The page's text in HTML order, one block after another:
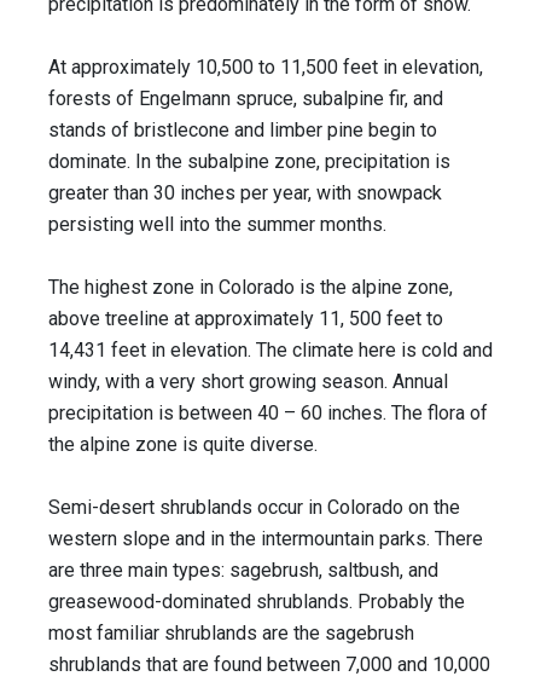
precipitation is predominately in the form of snow.
At approximately 10,500 to 11,500 feet in elevation,
forests of Engelmann spruce, subalpine fir, and
stands of bristlecone and limber pine begin to
dominate. In the subalpine zone, precipitation is
greater than 30 inches per year, with snowpack
persisting well into the summer months.
The highest zone in Colorado is the alpine zone,
above treeline at approximately 11, 500 feet to
14,431 feet in elevation. The climate here is cold and
windy, with a very short growing season. Annual
precipitation is between 40 – 60 inches. The flora of
the alpine zone is quite diverse.
Semi-desert shrublands occur in Colorado on the
western slope and in the intermountain parks. There
are three main types: sagebrush, saltbush, and
greasewood-dominated shrublands. Probably the
most familiar shrublands are the sagebrush
shrublands that are found between 7,000 and 10,000